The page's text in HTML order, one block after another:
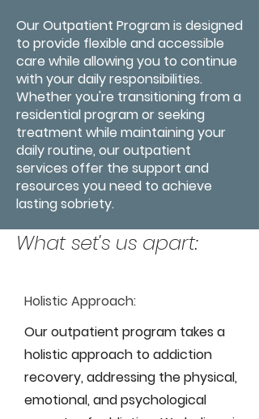
Our Outpatient Program is designed
to provide flexible and accessible
care while allowing you to continue
with your daily responsibilities.
Whether you're transitioning from a
residential program or seeking
treatment while maintaining your
daily routine, our outpatient
services offer the support and
resources you need to achieve
lasting sobriety.
What set's us apart:
Holistic Approach:
Our outpatient program takes a
holistic approach to addiction
recovery, addressing the physical,
emotional, and psychological